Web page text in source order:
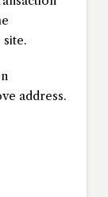
address.